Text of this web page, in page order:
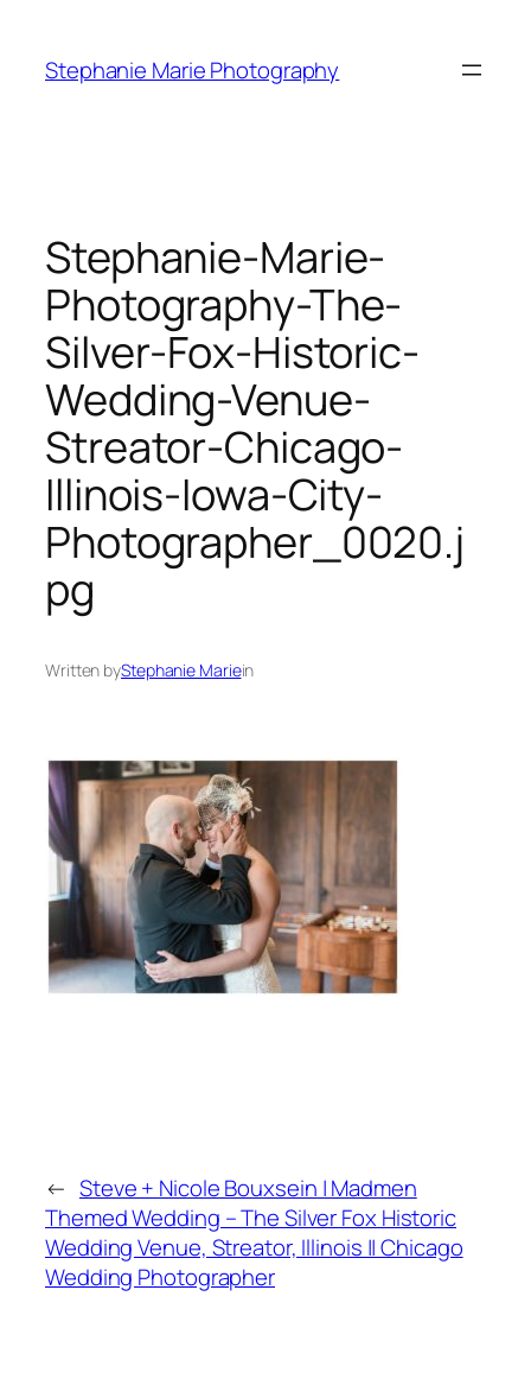
content
Stephanie Marie Photography
Stephanie-Marie-
Photography-The-
Silver-Fox-Historic-
Wedding-Venue-
Streator-Chicago-
Illinois-Iowa-City-
Photographer_0020.j
pg
Written byStephanie Mariein
← Steve + Nicole Bouxsein | Madmen
Themed Wedding – The Silver Fox Historic
Wedding Venue, Streator, Illinois || Chicago
Wedding Photographer